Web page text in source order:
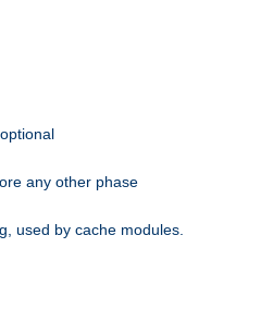
any other phase
used by cache modules.